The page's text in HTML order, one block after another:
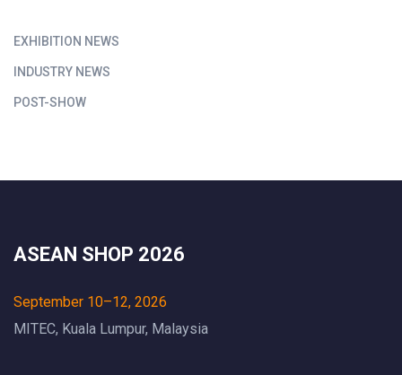
EXHIBITION NEWS
INDUSTRY NEWS
POST-SHOW
ASEAN SHOP 2026
September 10–12, 2026
MITEC, Kuala Lumpur, Malaysia